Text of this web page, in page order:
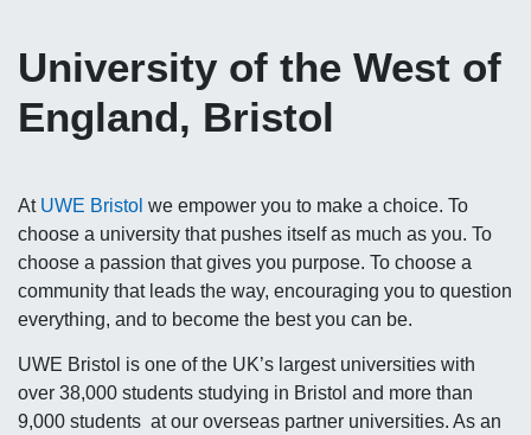
University of the West of
England, Bristol
At UWE Bristol we empower you to make a choice. To
choose a university that pushes itself as much as you. To
choose a passion that gives you purpose. To choose a
community that leads the way, encouraging you to question
everything, and to become the best you can be.
UWE Bristol is one of the UK’s largest universities with
over 38,000 students studying in Bristol and more than
9,000 students at our overseas partner universities. As an